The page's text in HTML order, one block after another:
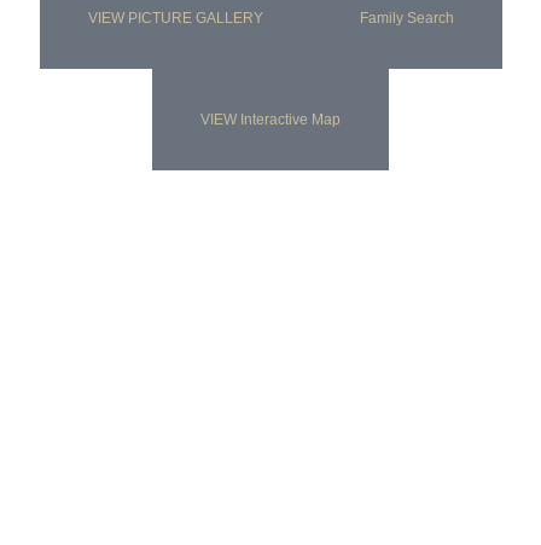
VIEW PICTURE GALLERY Family Search
VIEW Interactive Map